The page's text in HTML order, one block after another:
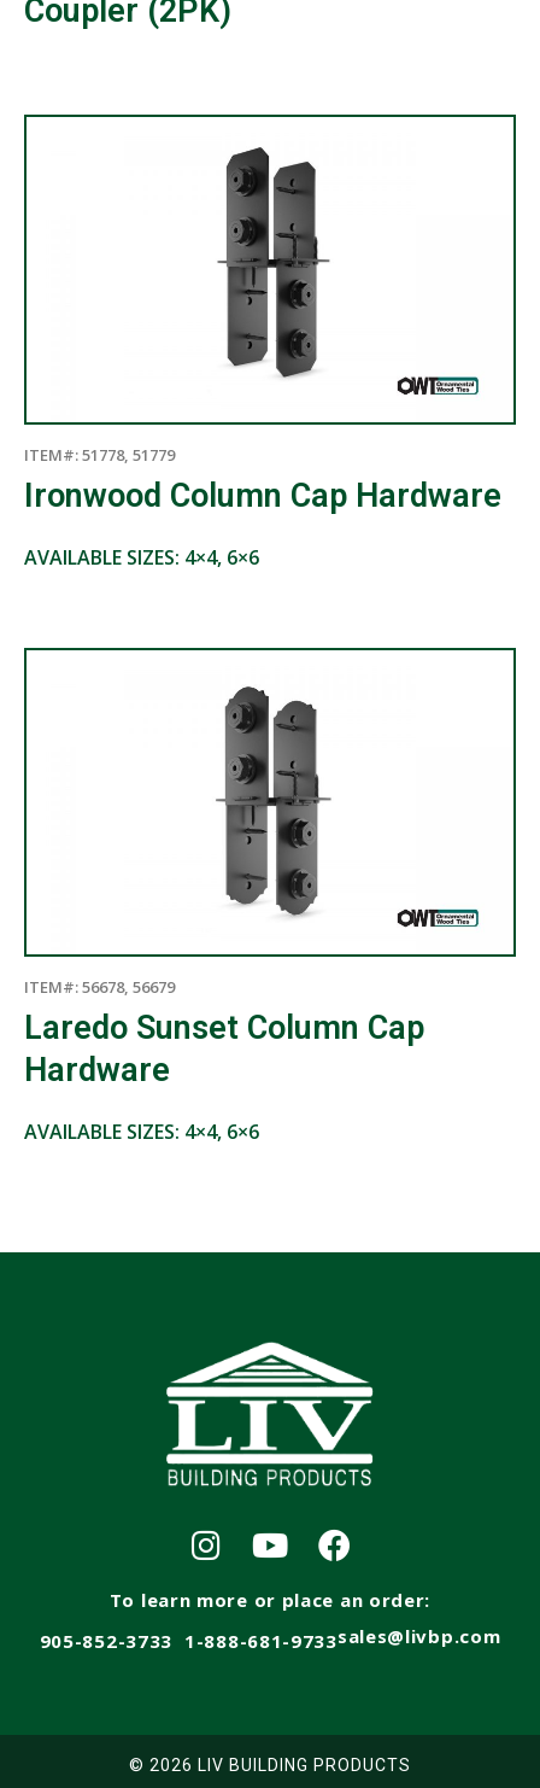
Coupler (2PK)
ITEM#: 51778, 51779
Ironwood Column Cap Hardware
AVAILABLE SIZES: 4×4, 6×6
ITEM#: 56678, 56679
Laredo Sunset Column Cap
Hardware
AVAILABLE SIZES: 4×4, 6×6
To learn more or place an order:
905-852-3733 1-888-681-9733sales@livbp.com
© 2026 LIV BUILDING PRODUCTS